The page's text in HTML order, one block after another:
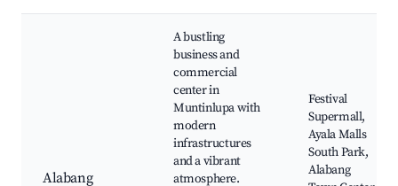
Alabang
A bustling
business and
commercial
center in
Muntinlupa with
modern
infrastructures
and a vibrant
atmosphere.
Festival
Supermall,
Ayala Malls
South Park,
Alabang